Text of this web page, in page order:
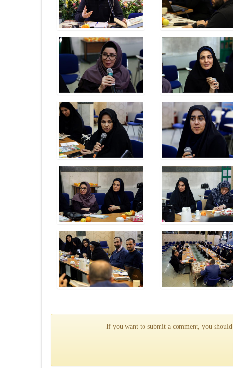
If you want to submit a comment, you